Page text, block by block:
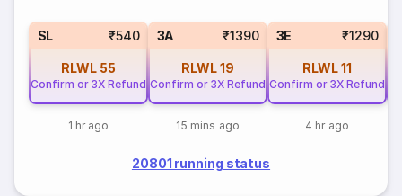
SL ₹540
RLWL 55
Confirm or 3X Refund
1 hr ago
3A ₹1390
RLWL19
Confirm or 3X Refund
15 mins ago
3E ₹1290
RLWL11
Confirm or 3X Refund
4 hr ago
20801 running status